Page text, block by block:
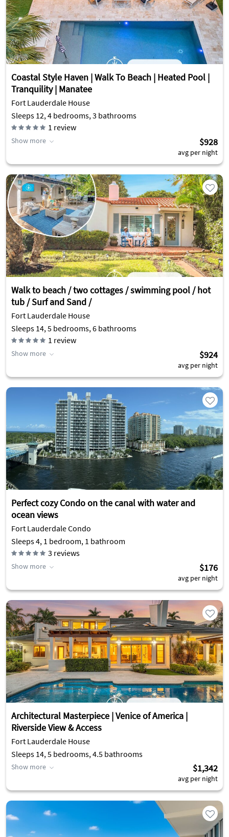
Coastal Style Haven | Walk To Beach | Heated Pool |
Tranquility | Manatee
Fort Lauderdale House
Sleeps 12, 4 bedrooms, 3 bathrooms
1 review
Show more $928
avg per night
Walk to beach / two cottages / swimming pool / hot
tub / Surf and Sand /
Fort Lauderdale House
Sleeps 14, 5 bedrooms, 6 bathrooms
1 review
Show more $924
avg per night
Perfect cozy Condo on the canal with water and
ocean views
Fort Lauderdale Condo
Sleeps 4, 1 bedroom, 1 bathroom
3 reviews
Show more $176
avg per night
Architectural Masterpiece | Venice of America |
Riverside View & Access
Fort Lauderdale House
Sleeps 14, 5 bedrooms, 4.5 bathrooms
Show more $1,342
avg per night